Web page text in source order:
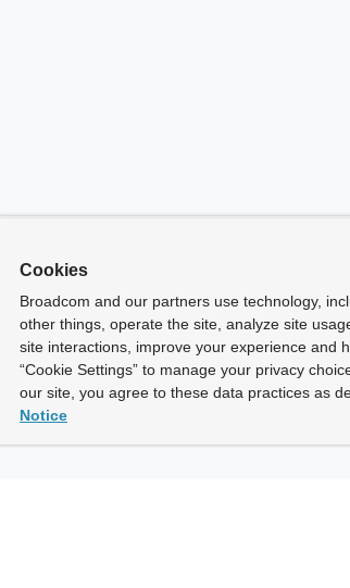
Cookies
Broadcom and our partners use technology,
other things, operate the site, analyze site
site interactions, improve your experience and
“Cookie Settings” to manage your privacy
our site, you agree to these data practices as
Notice